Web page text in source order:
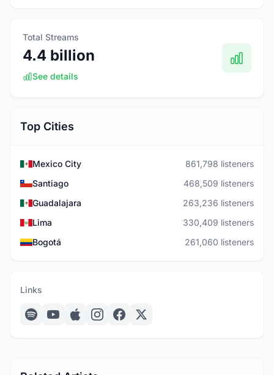
Total Streams
4.4 billion
See details
Top Cities
Mexico City
861,798 listeners
Santiago
468,509 listeners
Guadalajara
263,236 listeners
Lima
330,409 listeners
Bogotá
261,060 listeners
Links